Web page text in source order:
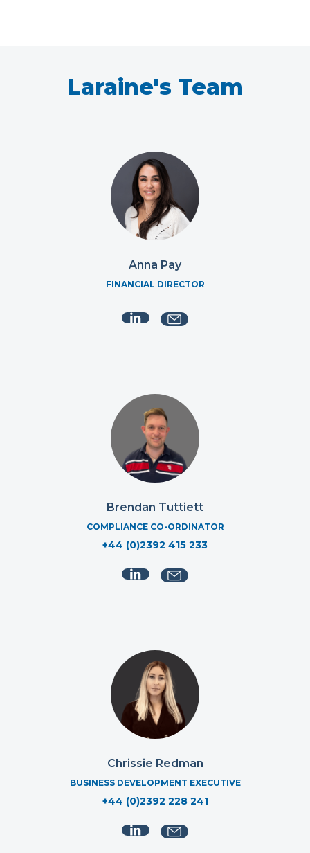
Laraine's Team
Anna Pay
FINANCIAL DIRECTOR
Brendan Tuttiett
COMPLIANCE CO-ORDINATOR
+44 (0)2392 415 233
Chrissie Redman
BUSINESS DEVELOPMENT EXECUTIVE
+44 (0)2392 228 241